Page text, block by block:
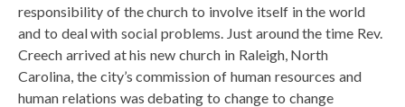
responsibility of the church to involve itself in the world
and to deal with social problems. Just around the time Rev.
Creech arrived at his new church in Raleigh, North
Carolina, the city’s commission of human resources and
human relations was debating to change to change